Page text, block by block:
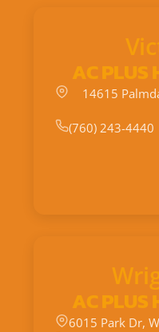
AC PLUS
14615
(760) 243-4440
AC PLUS
6015 Park Dr,